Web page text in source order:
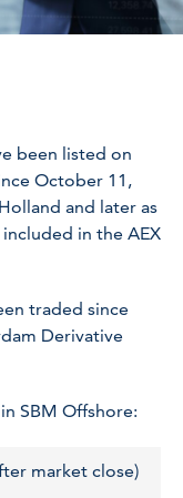
been listed on
October 11,
and later as
in the AEX
traded since
Derivative
SBM Offshore:
market close)